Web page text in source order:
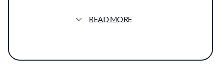
pioneering fermentation techniques, or
creating heartfelt, approachable dishes,
READ MORE